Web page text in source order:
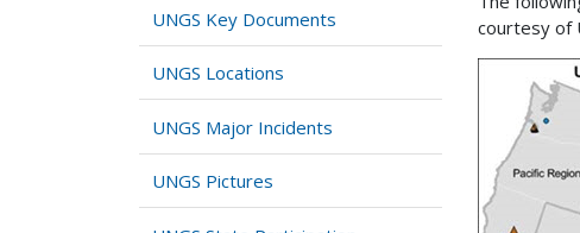
UNGS Key Documents
UNGS Locations
UNGS Major Incidents
UNGS Pictures
courtesy of